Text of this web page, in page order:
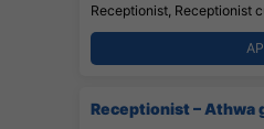
Receptionist, Receptionist
Receptionist – Athwa